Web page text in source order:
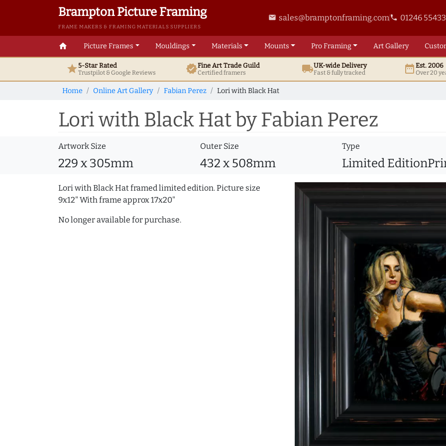
Brampton Picture Framing
FRAME MAKERS & FRAMING MATERIALS SUPPLIERS
email sales@bramptonframing.comphone 01246
home Picture Frames Mouldings Materials Mounts ProFraming ArtGallery
star5-Star Rated
Trustpilot & GoogleReviews verifiedFine ArtTrade Guild
Certified framers local_shippingUK-wide Delivery
Fast & fully tracked date_rangeEst. 2006
Over 20
Home Online Art Gallery Fabian Perez Lori with Black Hat
Lori with Black Hat by Fabian Perez
Artwork Size
229 x 305mm
Outer Size
432 x 508mm
Type
Limited
Lori with Black Hat framed limited edition. Picture size
9x12" With frame approx 17x20"
No longer available for purchase.